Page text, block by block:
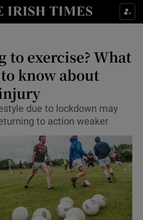
Show Culture sub sections
Show Technology sub sections
Show Motors sub sections
to exercise? What
know about
due to lockdown may
to action weaker